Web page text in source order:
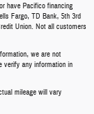
have Pacifico financing
Fargo, TD Bank, 5th 3rd
Union. Not all customers
we are not
verify any information in
mileage will vary